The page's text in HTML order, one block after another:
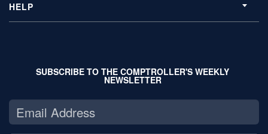
HELP
SUBSCRIBE TO THE COMPTROLLER'S WEEKLY
NEWSLETTER